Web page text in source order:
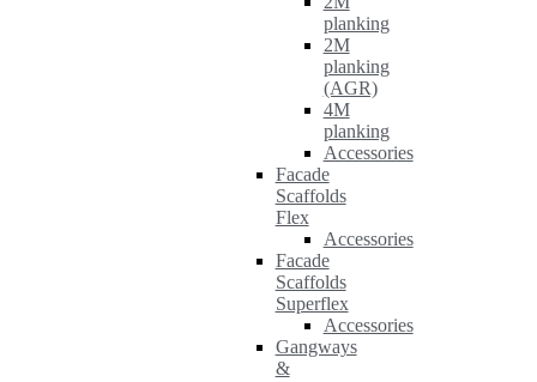
planking
2M
planking
(AGR)
4M
planking
Accessories
Facade
Scaffolds
Flex
Accessories
Facade
Scaffolds
Superflex
Accessories
Gangways
&